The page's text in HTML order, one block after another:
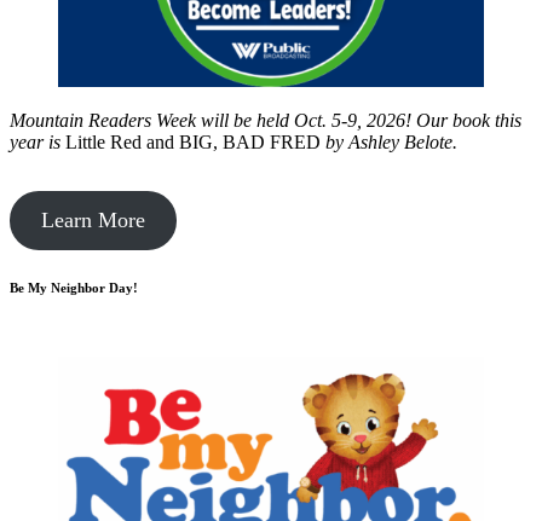
Mountain Readers Week will be held Oct. 5-9, 2026! Our book this
year is Little Red and BIG, BAD FRED by Ashley Belote.
Learn More
Be My Neighbor Day!